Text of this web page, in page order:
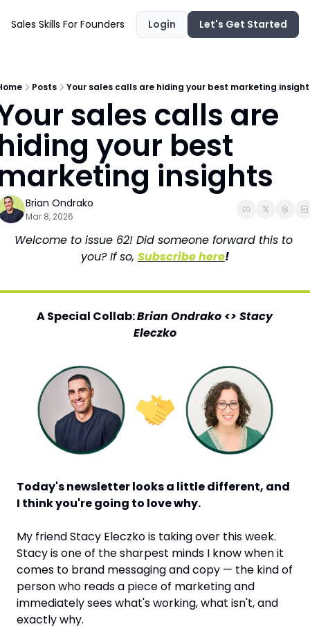
Sales Skills For Founders Login Let's Get Started
Posts Your sales calls are hiding your best marketing
sales calls are
your best
insights
Brian Ondrako
Mar 8, 2026
Welcome to issue 62! Did someone forward this to
you? If so, Subscribe here!
A Special Collab: Brian Ondrako <> Stacy
Eleczko
Today's newsletter looks a little different, and
I think you're going to love why.
My friend Stacy Eleczko is taking over this week.
Stacy is one of the sharpest minds I know when it
comes to brand messaging and copy — the kind of
person who reads a piece of marketing and
immediately sees what's working, what isn't, and
exactly why.